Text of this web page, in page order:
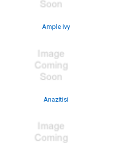
Ample Ivy
Anazitisi